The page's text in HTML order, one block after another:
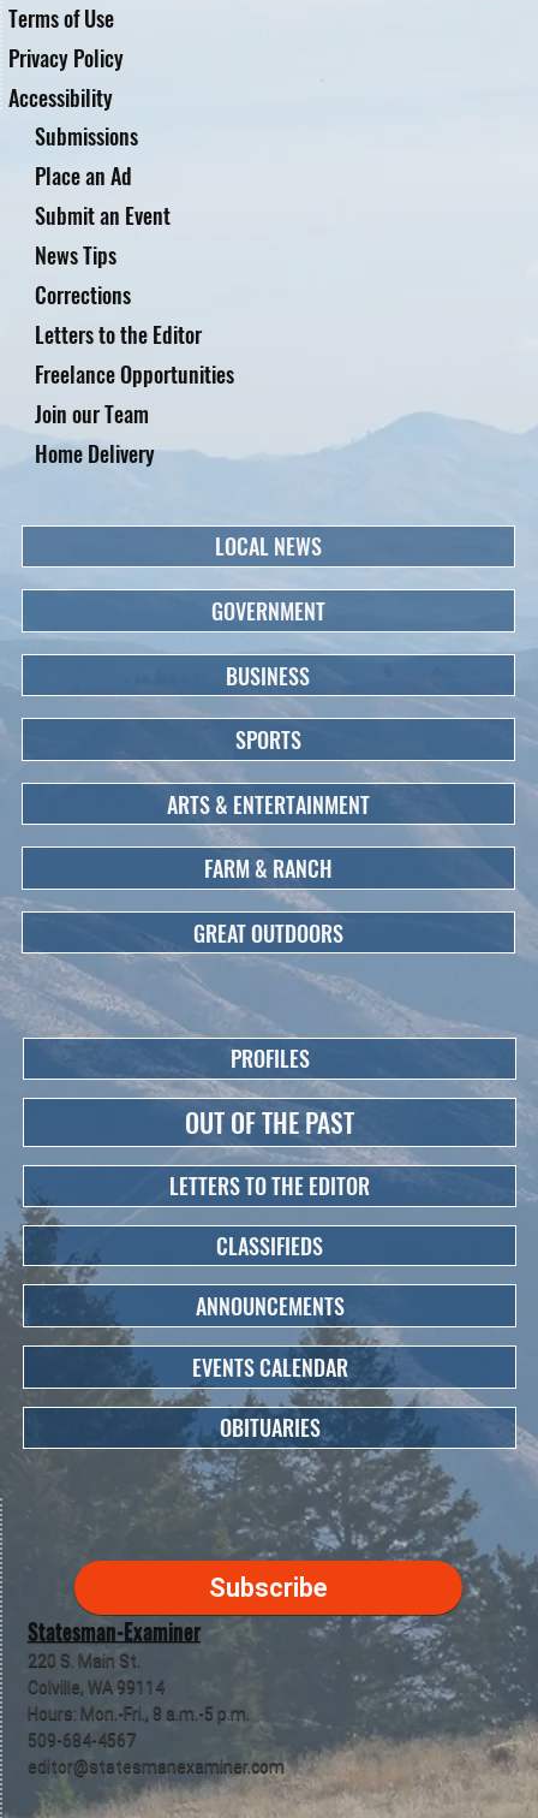
Terms of Use
Privacy Policy
Accessibility
Submissions
Place an Ad
Submit an Event
News Tips
Corrections
Letters to the Editor
Freelance Opportunities
Home Delivery
Join our Team
Statesman-Examiner
220 S. Main St.
Colville, WA 99114
Hours: Mon.-Fri., 8 a.m.-5 p.m.
509-684-4567
editor@statesmanexaminer.com
Subscribe
LOCAL NEWS
GOVERNMENT
BUSINESS
SPORTS
ARTS & ENTERTAINMENT
FARM & RANCH
GREAT OUTDOORS
PROFILES
OUT OF THE PAST
LETTERS TO THE EDITOR
CLASSIFIEDS
ANNOUNCEMENTS
EVENTS CALENDAR
OBITUARIES